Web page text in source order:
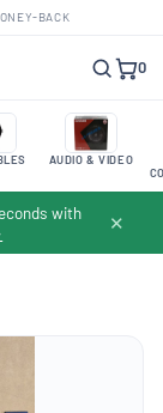
BACK
0
AUDIO & VIDEO
with
✕